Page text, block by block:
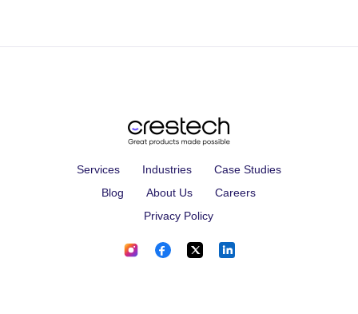
Services Industries
Case Studies
Blog
About Us
Careers
Privacy Policy